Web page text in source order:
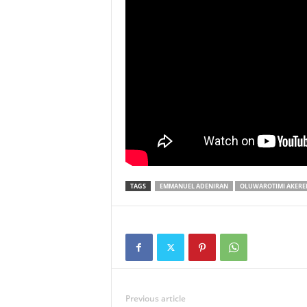
TAGS EMMANUEL ADENIRAN OLUWAROTIMI
Previous article